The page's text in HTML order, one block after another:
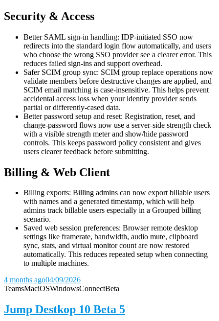
Security & Access
Better SAML sign-in handling: IDP-initiated SSO now
redirects into the standard login flow automatically, and users
who choose the wrong SSO provider see a clearer error. This
reduces failed sign-ins and support overhead.
Safer SCIM group sync: SCIM group replace operations now
validate members before destructive changes are applied, and
SCIM email matching is case-insensitive. This helps prevent
accidental access loss when your identity provider sends
partial or differently-cased data.
Better password setup and reset: Registration, reset, and
change-password flows now use a server-side strength check
with a visible strength meter and show/hide password
controls. This keeps password policy consistent and gives
users clearer feedback before submitting.
Billing & Web Client
Billing exports: Billing admins can now export billable users
with names and a generated timestamp, which will help
admins track billable users especially in a Grouped billing
scenario.
Saved web session preferences: Browser remote desktop
settings like framerate, bandwidth, audio mute, clipboard
sync, stats, and virtual monitor count are now restored
automatically. This reduces repeated setup when connecting
to multiple machines.
4 months ago04/09/2026
TeamsMaciOSWindowsConnectBeta
Jump Destkop 10 Beta 5